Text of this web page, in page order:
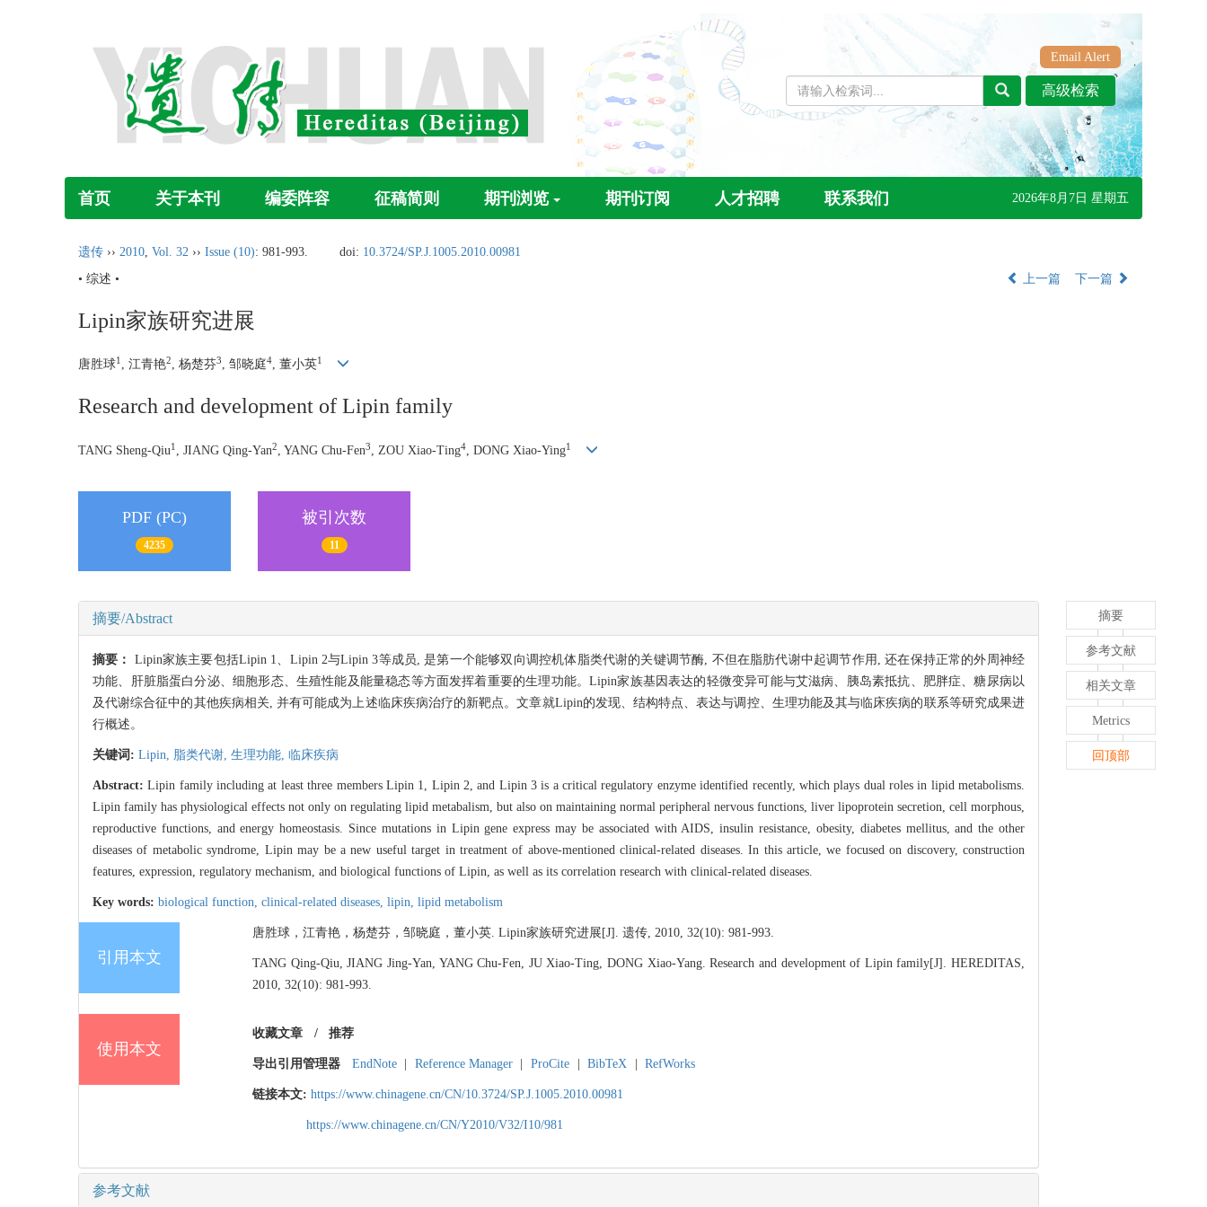
Email Alert
首页 关于本刊 编委阵容 征稿简则 期刊浏览 期刊订阅 人才招聘 联系我们 2026年8月7日 星期五
遗传 ›› 2010, Vol. 32 ›› Issue (10): 981-993. doi: 10.3724/SP.J.1005.2010.00981
• 综述 •
上一篇 下一篇
Lipin家族研究进展
唐胜球1 , 江青艳2, 杨楚芬3, 邹晓庭4, 董小英1
Research and development of Lipin family
TANG Sheng-Qiu1 , JIANG Qing-Yan2 , YANG Chu-Fen3 , ZOU Xiao-Ting4 , DONG Xiao-Ying1
PDF (PC)
4235
被引次数
11
摘要/Abstract
摘要： Lipin家族主要包括Lipin 1、Lipin 2与Lipin 3等成员, 是第一个能够双向调控机体脂类代谢的关键调节酶, 不但在脂肪代谢中起调节作用, 还在保持正常的外周神经
功能、肝脏脂蛋白分泌、细胞形态、生殖性能及能量稳态等方面发挥着重要的生理功能。Lipin家族基因表达的轻微变异可能与艾滋病、胰岛素抵抗、肥胖症、糖尿病以
及代谢综合征中的其他疾病相关, 并有可能成为上述临床疾病治疗的新靶点。文章就Lipin的发现、结构特点、表达与调控、生理功能及其与临床疾病的联系等研究成果进
行概述。
关键词: Lipin, 脂类代谢, 生理功能, 临床疾病
Abstract:Lipin family including at least three members Lipin 1, Lipin 2, and Lipin 3 is a critical regulatory enzyme identified recently, which plays dual roles in lipid metabolisms.
Lipin family has physiological effects not only on regulating lipid metabalism, but also on maintaining normal peripheral nervous functions, liver lipoprotein secretion, cell morphous,
reproductive functions, and energy homeostasis. Since mutations in Lipin gene express may be associated with AIDS, insulin resistance, obesity, diabetes mellitus, and the other
diseases of metabolic syndrome, Lipin may be a new useful target in treatment of above-mentioned clinical-related diseases. In this article, we focused on discovery, construction
features, expression, regulatory mechanism, and biological functions of Lipin, as well as its correlation research with clinical-related diseases.
Key words: biological function, clinical-related diseases, lipin, lipid metabolism
引用本文
唐胜球，江青艳，杨楚芬，邹晓庭，董小英. Lipin家族研究进展[J]. 遗传, 2010, 32(10): 981-993.
TANG Qing-Qiu, JIANG Jing-Yan, YANG Chu-Fen, JU Xiao-Ting, DONG Xiao-Yang. Research and development of Lipin family[J]. HEREDITAS,
2010, 32(10): 981-993.
使用本文
收藏文章 / 推荐
导出引用管理器 EndNote Reference Manager ProCite BibTeX RefWorks
链接本文: https://www.chinagene.cn/CN/10.3724/SP.J.1005.2010.00981
https://www.chinagene.cn/CN/Y2010/V32/I10/981
参考文献
摘要
参考文献
相关文章
Metrics
回顶部